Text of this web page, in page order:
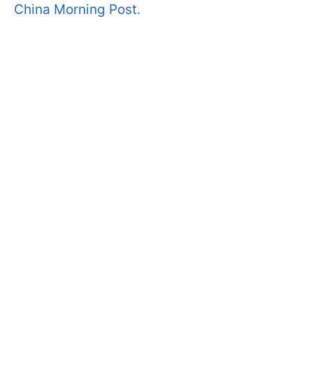
China Morning Post.